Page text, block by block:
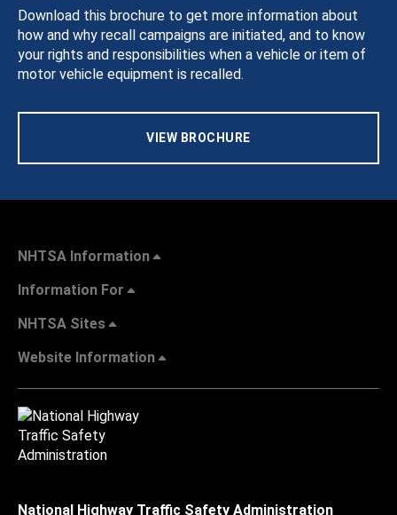
Download this brochure to get more information about
how and why recall campaigns are initiated, and to know
your rights and responsibilities when a vehicle or item of
motor vehicle equipment is recalled.
VIEW BROCHURE
NHTSA Information
Information For
NHTSA Sites
Website Information
National Highway Traffic Safety Administration